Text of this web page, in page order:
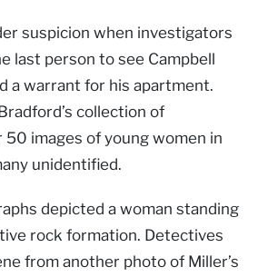
suspicion when investigators
last person to see Campbell
a warrant for his apartment.
collection of
images of young women in
unidentified.
depicted a woman standing
rock formation. Detectives
from another photo of Miller’s